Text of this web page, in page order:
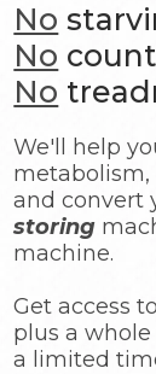
No
No
No
We'll help
and convert
storing
machine.
Get access
plus a
a limited